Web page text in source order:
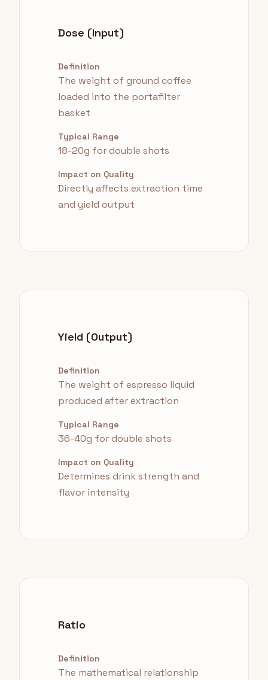
Dose (Input)
Definition
The weight of ground coffee
loaded into the portafilter
basket
Typical Range
18-20g for double shots
Impact on Quality
Directly affects extraction time
and yield output
Yield (Output)
Definition
The weight of espresso liquid
produced after extraction
Typical Range
36-40g for double shots
Impact on Quality
Determines drink strength and
flavor intensity
Ratio
Definition
The mathematical relationship